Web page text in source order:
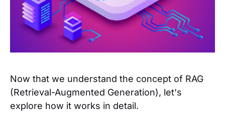
Now that we understand the concept of RAG
(Retrieval-Augmented Generation), let's
explore how it works in detail.